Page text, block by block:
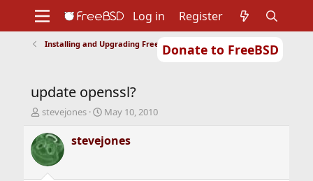
Donate to FreeBSD
Support
Foundation
Log in Register
Installing and Upgrading FreeBSD
update openssl?
T
r
e
a
d
stevejones
S
a
r
May 10, 2010
stevejones